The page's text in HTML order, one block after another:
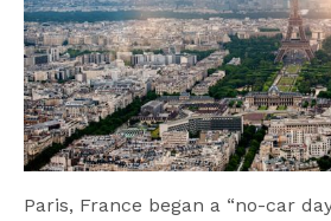
Paris, France began a “no-car